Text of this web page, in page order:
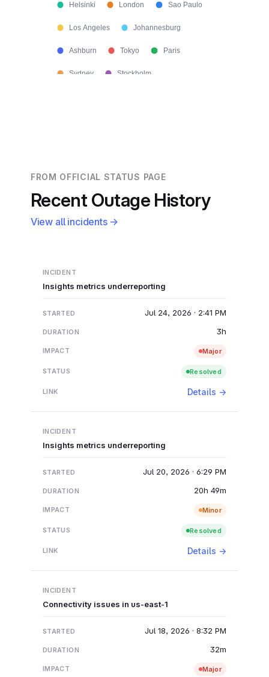
Helsinki London Sao Paulo
Los Angeles Johannesburg
Ashburn Tokyo Paris
Sydney Stockholm
FROM OFFICIAL STATUS PAGE
Recent Outage History
View all incidents →
Insights metrics underreporting
Jul 24, 2026 · 2:41 PM
3h
Major
Resolved
Details →
Insights metrics underreporting
Jul 20, 2026 · 6:29 PM
20h 49m
Minor
Resolved
Details →
Connectivity issues in us-east-1
Jul 18, 2026 · 8:32 PM
32m
Major